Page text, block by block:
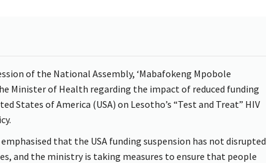
of the National Assembly, ‘Mabafokeng Mpobole
Minister of Health regarding the impact of reduced funding
States of America (USA) on Lesotho’s “Test and Treat” HIV
that the USA funding suspension has not disrupted
and the ministry is taking measures to ensure that people